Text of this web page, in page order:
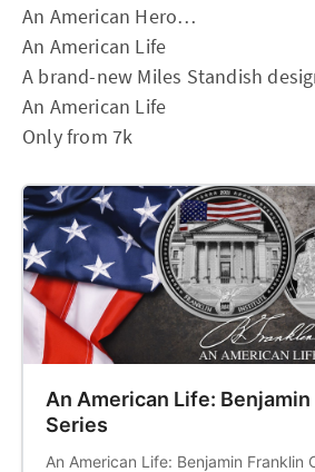
An American Hero…
An American Life
A brand-new Miles Standish
An American Life
Only from 7k
An American Life:
Series
An American Life: Benjamin Franklin